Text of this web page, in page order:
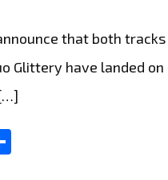
that both
Glittery have landed on